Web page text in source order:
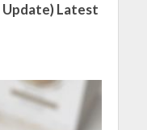
Update) Latest